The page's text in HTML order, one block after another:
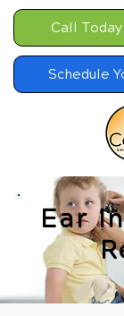
Call
Schedule
Ear